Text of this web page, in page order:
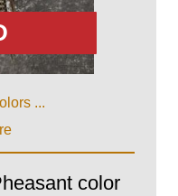
...
color